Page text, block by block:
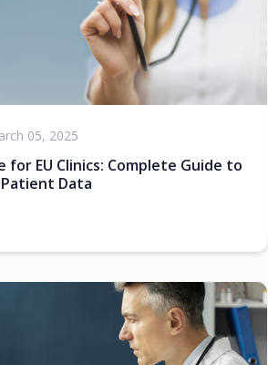
05, 2025
for EU Clinics: Complete Guide to
Data